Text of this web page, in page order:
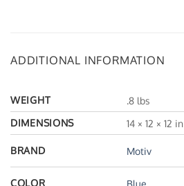
ADDITIONAL INFORMATION
WEIGHT
.8 lbs
DIMENSIONS
14 × 12 × 12 in
BRAND Motiv
COLOR Blue